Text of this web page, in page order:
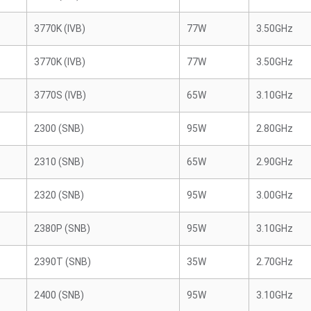
3770K (IVB) 77W 3.50GHz
3770K (IVB) 77W 3.50GHz
3770S (IVB) 65W 3.10GHz
2300 (SNB) 95W 2.80GHz
2310 (SNB) 65W 2.90GHz
2320 (SNB) 95W 3.00GHz
2380P (SNB) 95W 3.10GHz
2390T (SNB) 35W 2.70GHz
2400 (SNB) 95W 3.10GHz